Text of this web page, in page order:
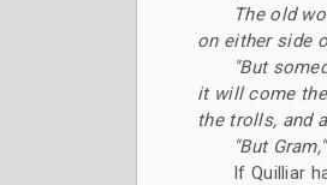
The old
on either side
"But
it will come
the trolls, and
"But
If Quilliar